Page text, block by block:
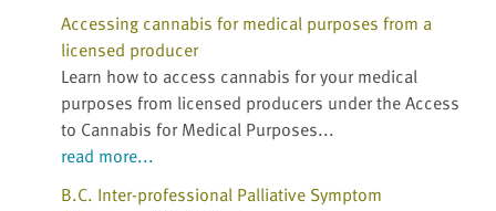
Accessing cannabis for medical purposes from a
licensed producer
Learn how to access cannabis for your medical
purposes from licensed producers under the Access
to Cannabis for Medical Purposes...
read more...
B.C. Inter-professional Palliative Symptom